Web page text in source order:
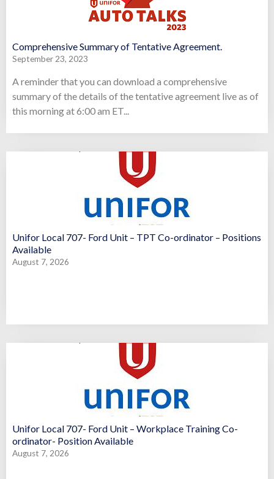
Comprehensive Summary of Tentative Agreement.
September 23, 2023
A reminder that you can download a comprehensive
summary of the details of the tentative agreement live as of
this morning at 6:00 am ET...
Unifor Local 707- Ford Unit – TPT Co-ordinator – Positions
Available
August 7, 2026
Unifor Local 707- Ford Unit – Workplace Training Co-
ordinator- Position Available
August 7, 2026